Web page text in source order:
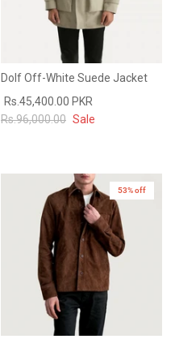
Dolf Off-White Suede Jacket
Rs.45,400.00 PKR
Rs.96,000.00 Sale
53% off